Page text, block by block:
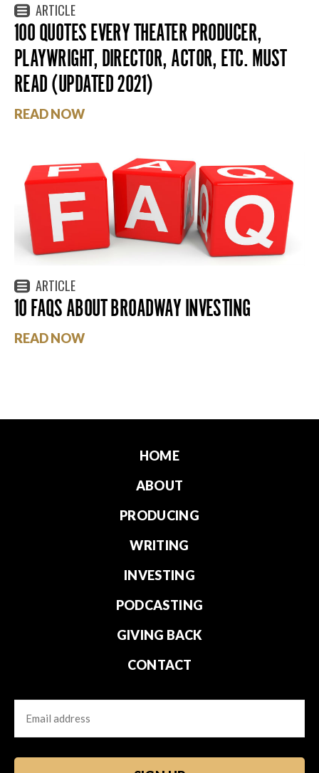
ARTICLE
100 QUOTES EVERY THEATER PRODUCER,
PLAYWRIGHT, DIRECTOR, ACTOR, ETC. MUST
READ (UPDATED 2021)
READ NOW
ARTICLE
10 FAQS ABOUT BROADWAY INVESTING
READ NOW
HOME
ABOUT
PRODUCING
WRITING
INVESTING
PODCASTING
GIVING BACK
CONTACT
Email